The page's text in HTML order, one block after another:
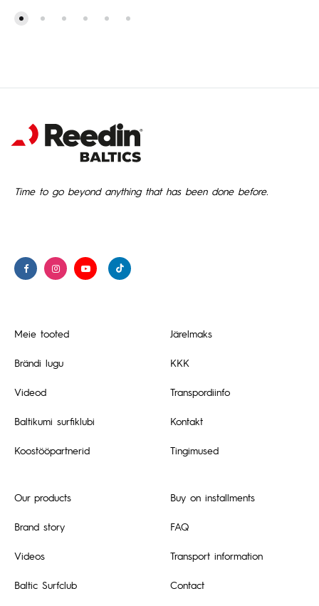
Time to go beyond anything that has been done before.
Meie tooted
Brändi lugu
Videod
Baltikumi surfiklubi
Koostööpartnerid
Our products
Brand story
Videos
Baltic Surfclub
Järelmaks
KKK
Transpordiinfo
Kontakt
Tingimused
Buy on installments
FAQ
Transport information
Contact